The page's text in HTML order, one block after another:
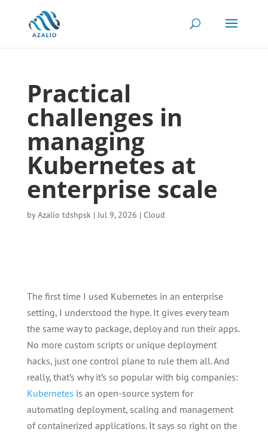
Practical
challenges in
managing
Kubernetes at
enterprise scale
byAzalio tdshpsk|Jul 9, 2026 | Cloud
The first time I used Kubernetes in an enterprise
setting, I understood the hype. It gives every team
the same way to package, deploy and run their apps.
No more custom scripts or unique deployment
hacks, just one control plane to rule them all. And
really, that’s why it’s so popular with big companies:
Kubernetes is an open-source system for
automating deployment, scaling and management
of containerized applications. It says so right on the